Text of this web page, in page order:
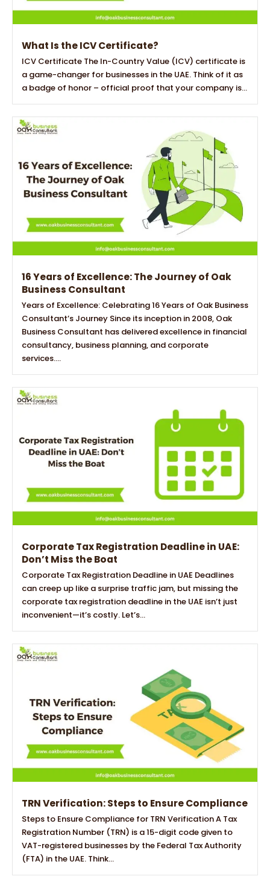
What Is the ICV Certificate?
ICV Certificate The In-Country Value (ICV) certificate is
a game-changer for businesses in the UAE. Think of it as
a badge of honor – official proof that your company is...
16 Years of Excellence: The Journey of Oak
Business Consultant
Years of Excellence: Celebrating 16 Years of Oak Business
Consultant’s Journey Since its inception in 2008, Oak
Business Consultant has delivered excellence in financial
consultancy, business planning, and corporate
services....
Corporate Tax Registration Deadline in UAE:
Don’t Miss the Boat
Corporate Tax Registration Deadline in UAE Deadlines
can creep up like a surprise traffic jam, but missing the
corporate tax registration deadline in the UAE isn’t just
inconvenient—it’s costly. Let’s...
TRN Verification: Steps to Ensure Compliance
Steps to Ensure Compliance for TRN Verification A Tax
Registration Number (TRN) is a 15-digit code given to
VAT-registered businesses by the Federal Tax Authority
(FTA) in the UAE. Think...